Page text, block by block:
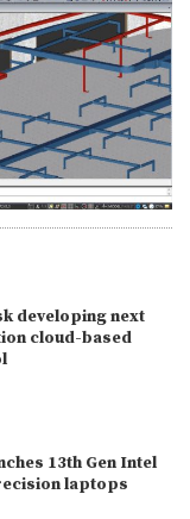
developing next
cloud-based
13th Gen Intel
laptops